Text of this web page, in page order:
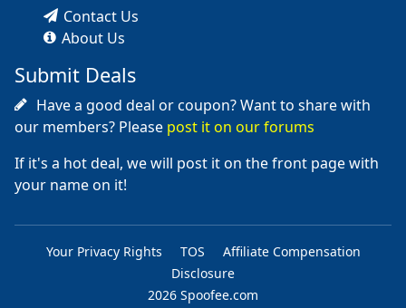
Contact Us
About Us
Submit Deals
Have a good deal or coupon? Want to share with
our members? Please post it on our forums
If it's a hot deal, we will post it on the front page with
your name on it!
Your Privacy Rights TOS
Affiliate Compensation
Disclosure
2026 Spoofee.com